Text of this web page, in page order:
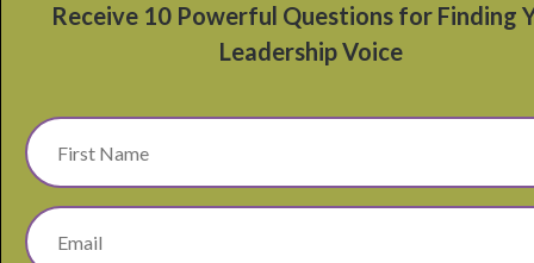
Receive 10 Powerful Questions for Finding
Leadership Voice